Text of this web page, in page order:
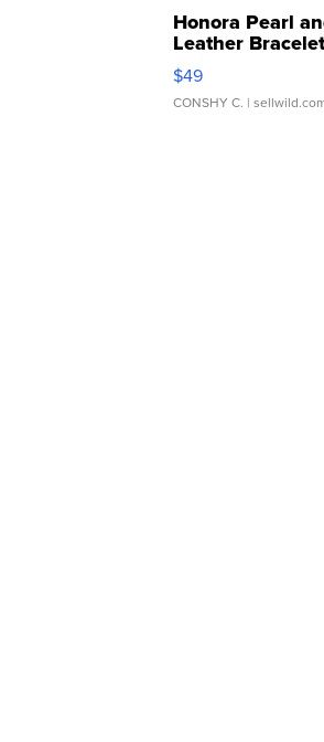
Honora Pearl
Leather Bracelet
Adjustable
$49
CONSHY C. |